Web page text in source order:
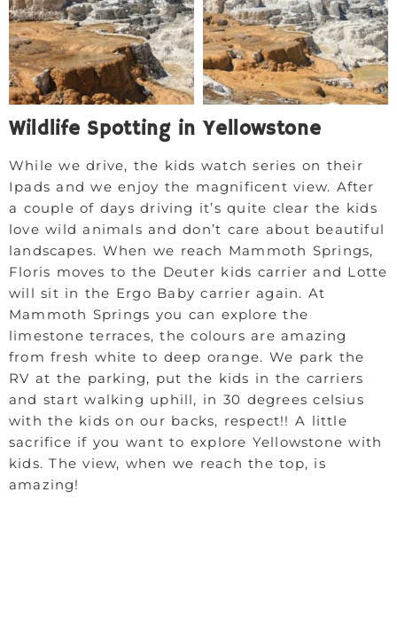
Wildlife Spotting in Yellowstone
While we drive, the kids watch series on their
Ipads and we enjoy the magnificent view. After
a couple of days driving it’s quite clear the kids
love wild animals and don’t care about beautiful
landscapes. When we reach Mammoth Springs,
Floris moves to the Deuter kids carrier and Lotte
will sit in the Ergo Baby carrier again. At
Mammoth Springs you can explore the
limestone terraces, the colours are amazing
from fresh white to deep orange. We park the
RV at the parking, put the kids in the carriers
and start walking uphill, in 30 degrees celsius
with the kids on our backs, respect!! A little
sacrifice if you want to explore Yellowstone with
kids. The view, when we reach the top, is
amazing!